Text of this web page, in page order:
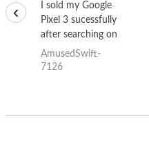
I sold my Google
Pixel 3 sucessfully
after searching on
the internet for a
good deal and theses
AmusedSwift-
7126
‹